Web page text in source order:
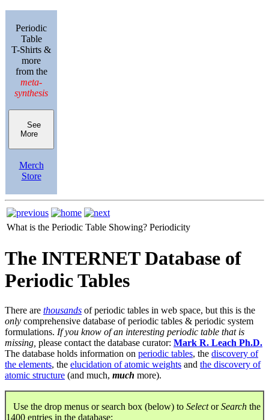
Periodic
Table
T-Shirts &
more
from the
meta-
synthesis
See
More
Merch
Store
What is the Periodic Table Showing? Periodicity
The INTERNET Database of
Periodic Tables
There are thousands of periodic tables in web space, but this is the
only comprehensive database of periodic tables & periodic system
formulations. If you know of an interesting periodic table that is
missing, please contact the database curator: Mark R. Leach Ph.D.
The database holds information on periodic tables, the discovery of
the elements, the elucidation of atomic weights and the discovery of
atomic structure (and much, much more).
Use the drop menus or search box (below) to SelectorSearch the
1400 entries in the database: